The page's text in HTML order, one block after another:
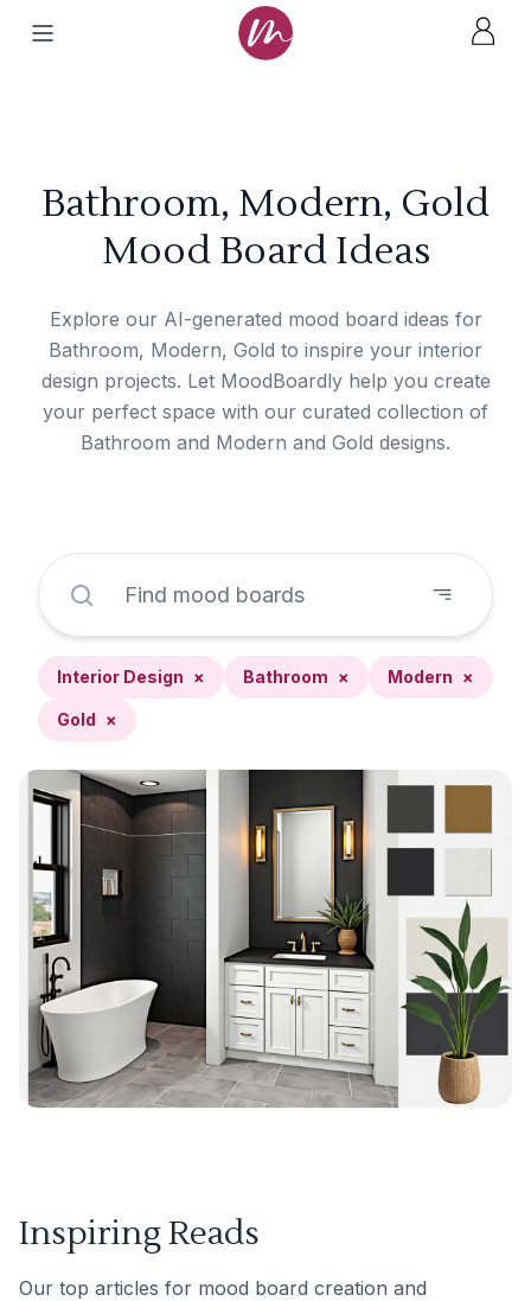
Bathroom, Modern, Gold
Mood Board Ideas
Explore our AI-generated mood board ideas for
Bathroom, Modern, Gold to inspire your interior
design projects. Let MoodBoardly help you create
your perfect space with our curated collection of
Bathroom and Modern and Gold designs.
Interior Design × Bathroom × Modern ×
Gold ×
Inspiring Reads
Our top articles for mood board creation and